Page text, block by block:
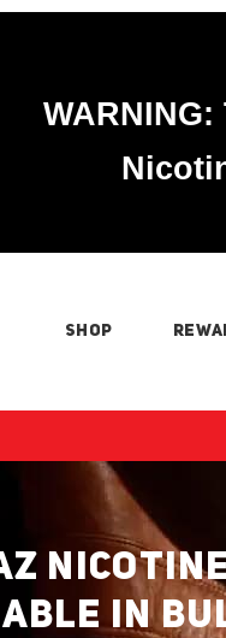
SHOP
NICOTINE
IN